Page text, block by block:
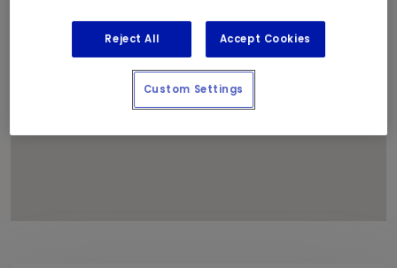
Reject All Accept Cookies
Custom Settings